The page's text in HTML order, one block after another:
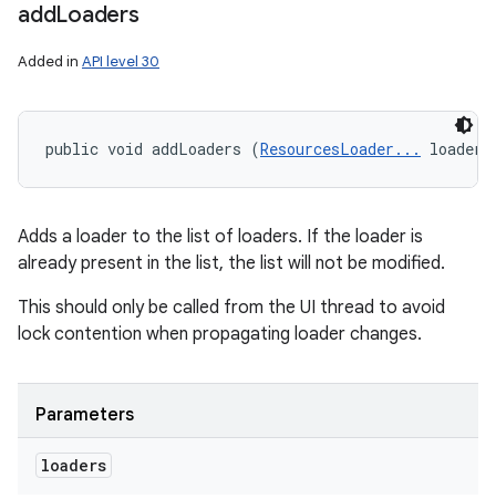
addLoaders
Added in API level 30
public void addLoaders (ResourcesLoader...
Adds a loader to the list of loaders. If the loader is
already present in the list, the list will not be modified.
This should only be called from the UI thread to avoid
lock contention when propagating loader changes.
Parameters
loaders